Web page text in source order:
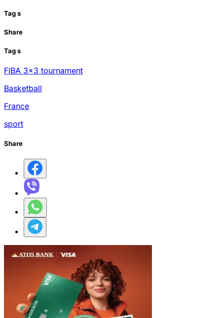
Tags
Share
Tags
FIBA 3x3 tournament
Basketball
France
sport
Share